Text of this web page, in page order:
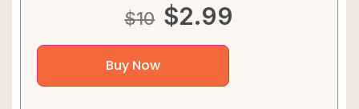
$10 $2.99
Buy Now